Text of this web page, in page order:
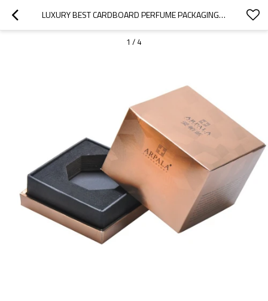
LUXURY BEST CARDBOARD PERFUME PACKAGING DESIGN IDEAS WITH VARIOUS UV LINES AND MATT EFFECT
1 / 4